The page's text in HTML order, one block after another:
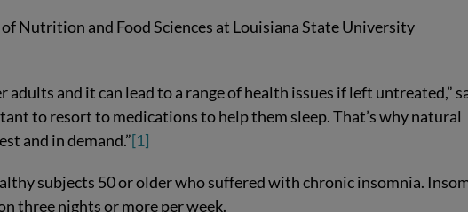
Nutrition and Food Sciences at Louisiana State University
and it can lead to a range of health issues if left untreated,”
to resort to medications to help them sleep. That’s why natural
and in demand.”[1]
subjects 50 or older who suffered with chronic insomnia.
three nights or more per week.